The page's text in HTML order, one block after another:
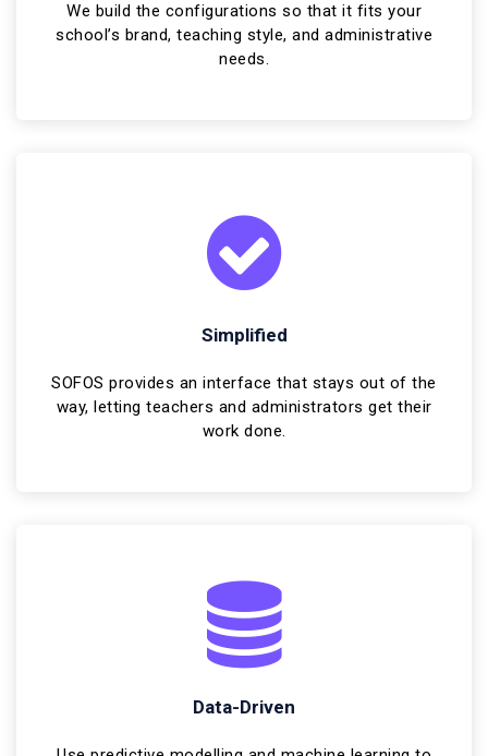
We build the configurations so that it fits your
school’s brand, teaching style, and administrative
needs.
Simplified
SOFOS provides an interface that stays out of the
way, letting teachers and administrators get their
work done.
Data-Driven